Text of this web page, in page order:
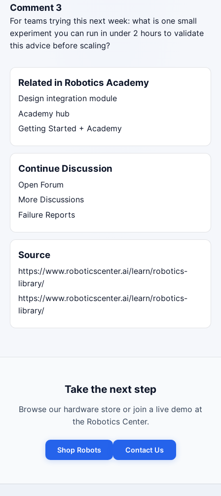
Comment 3
For teams trying this next week: what is one small
experiment you can run in under 2 hours to validate
this advice before scaling?
Related in Robotics Academy
Design integration module
Academy hub
Getting Started + Academy
Continue Discussion
Open Forum
More Discussions
Failure Reports
Source
https://www.roboticscenter.ai/learn/robotics-
library/
https://www.roboticscenter.ai/learn/robotics-
library/
Take the next step
Browse our hardware store or join a live demo at
the Robotics Center.
Shop Robots Contact Us